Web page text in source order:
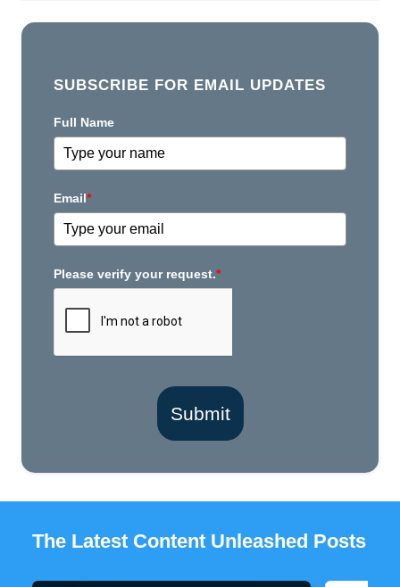
SUBSCRIBE FOR EMAIL UPDATES
Full Name
Email*
Please verify your request.*
Submit
The Latest Content Unleashed Posts